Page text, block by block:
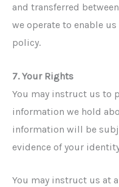
and transferred
we operate to enable
policy.
7. Your Rights
You may instruct us to
information we hold
information will be
evidence of your
You may instruct us at